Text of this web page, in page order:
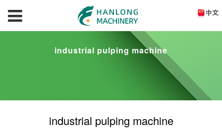
industrial pulping machine
industrial pulping machine